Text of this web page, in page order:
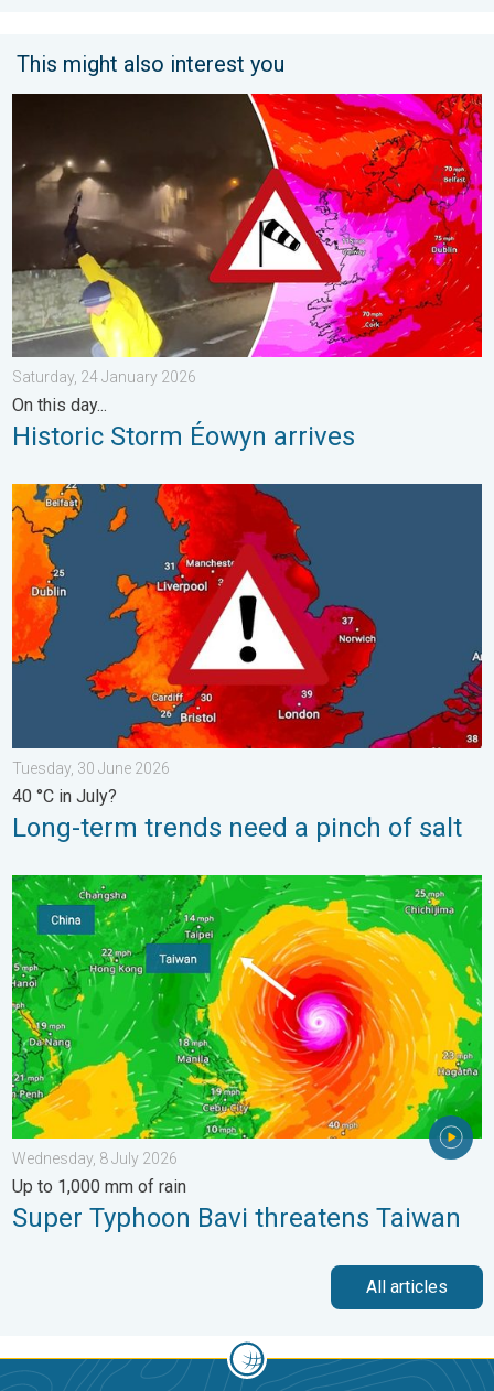
This might also interest you
Historic Storm Éowyn arrives. On this day.... . . Saturday, 24
Saturday, 24 January 2026
On this day...
Historic Storm Éowyn arrives
Long-term trends need a pinch of salt. 40 °C in July?. . .
Tuesday, 30 June 2026
40 °C in July?
Long-term trends need a pinch of salt
Super Typhoon Bavi threatens Taiwan. Up to 1,000 mm of
Wednesday, 8 July 2026
Up to 1,000 mm of rain
Super Typhoon Bavi threatens Taiwan
All articles